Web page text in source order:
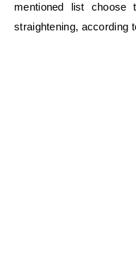
mentioned list
straightening, according